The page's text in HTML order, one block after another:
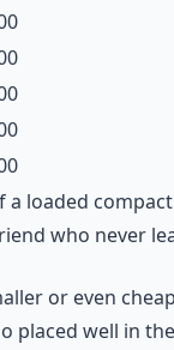
loaded
who never
or even
placed well in